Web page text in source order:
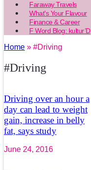
Faraway Travels
What’s Your Flavour
Finance & Career
F Word Blog: kultur’D
Home » #Driving
#Driving
Driving over an hour a
day can lead to weight
gain, increase in belly
fat, says study
June 24, 2016